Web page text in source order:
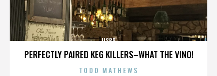
PERFECTLY PAIRED KEG KILLERS–WHAT THE VINO!
IISBR
TODD MATHEWS